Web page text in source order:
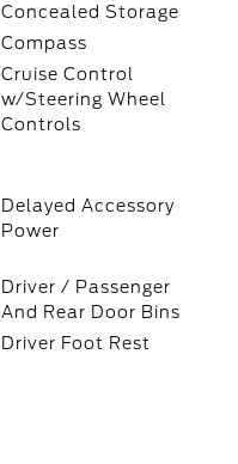
Concealed Storage
Compass
Cruise Control
w/Steering Wheel
Controls
Delayed Accessory
Power
Driver / Passenger
And Rear Door Bins
Driver Foot Rest